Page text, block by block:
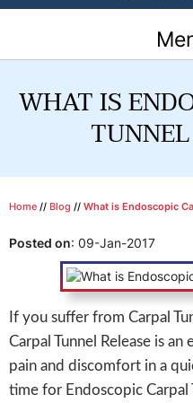
WHAT IS
Home // Blog // What is Endoscopic
Posted on: 09-Jan-2017
If you suffer from Carpal
Carpal Tunnel Release is
pain and discomfort in a
time for Endoscopic Carpal